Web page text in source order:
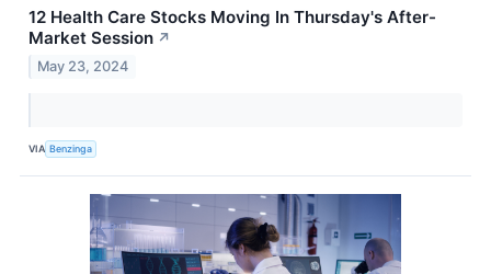
12 Health Care Stocks Moving In Thursday's After-
Market Session ↗
May 23, 2024
VIA Benzinga